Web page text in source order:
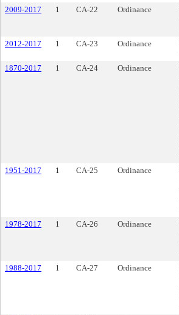
2009-2017
1 CA-22 Ordinance
2012-2017
1 CA-23 Ordinance
1870-2017
1 CA-24 Ordinance
1951-2017
1 CA-25 Ordinance
1978-2017
1 CA-26 Ordinance
1988-2017
1 CA-27 Ordinance